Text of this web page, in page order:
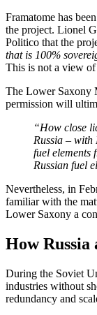
Framatome has
the project. Lionel
Politico that the
that is 100%
This is not a view of
The Lower Saxony
permission will
“How close
Russia – with
fuel elements
Russian fuel
Nevertheless, in
familiar with the
Lower Saxony a
How Russia
During the Soviet
industries without
redundancy and